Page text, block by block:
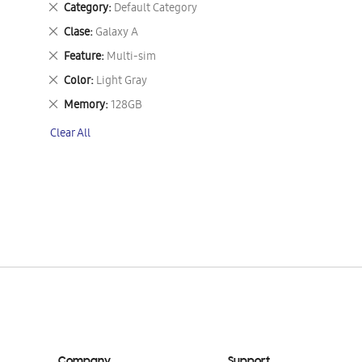
Category Default Category
Remove
This
Item
Clase Galaxy A
Remove
This
Item
Feature Multi-sim
Remove
This
Item
Color Light Gray
Remove
This
Item
Memory 128GB
Remove
Item
Clear All